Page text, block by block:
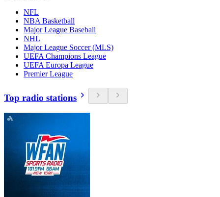
NFL
NBA Basketball
Major League Baseball
NHL
Major League Soccer (MLS)
UEFA Champions League
UEFA Europa League
Premier League
Top radio stations